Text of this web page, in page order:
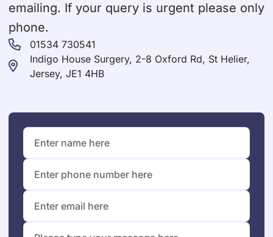
emailing. If your query is urgent please only
phone.
01534 730541
Indigo House Surgery, 2-8 Oxford Rd, St Helier,
Jersey, JE1 4HB